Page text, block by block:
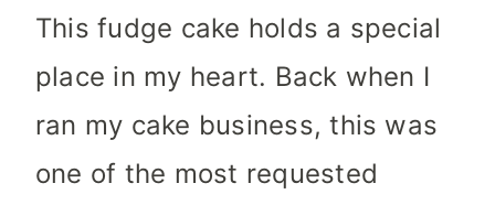
This fudge cake holds a special
place in my heart. Back when I
ran my cake business, this was
one of the most requested